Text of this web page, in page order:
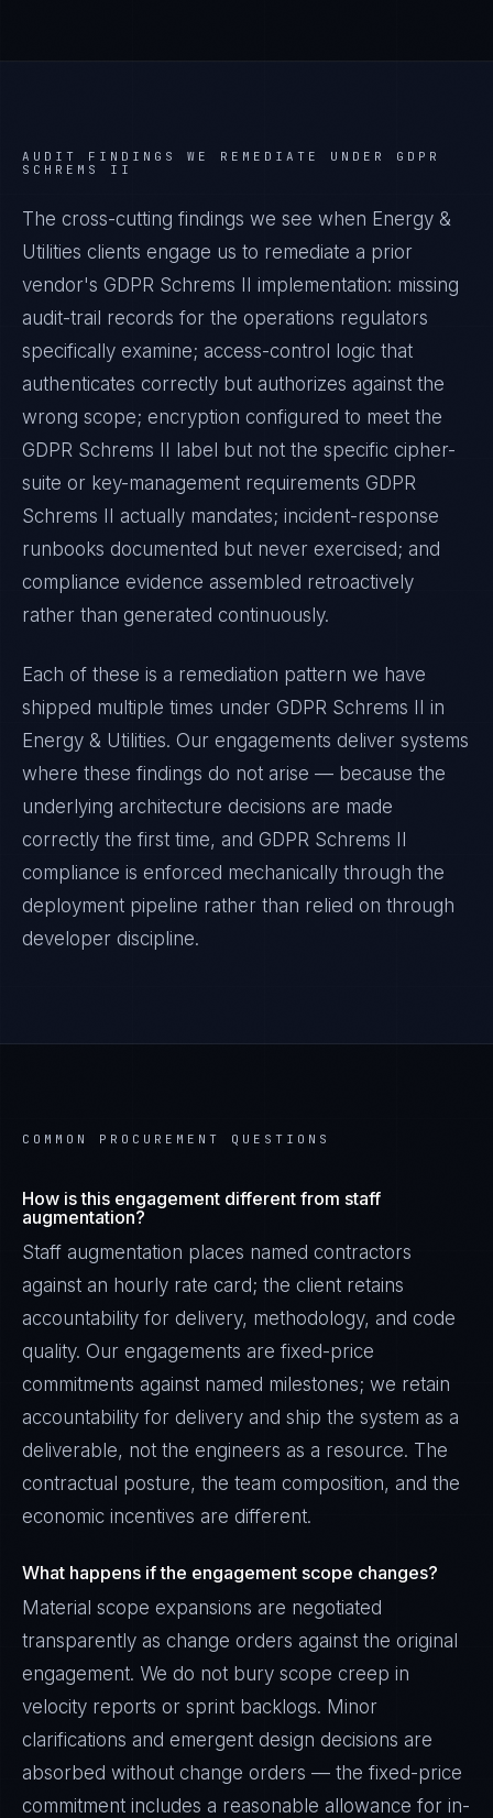
AUDIT FINDINGS WE REMEDIATE UNDER GDPR
SCHREMS II
The cross-cutting findings we see when Energy &
Utilities clients engage us to remediate a prior
vendor's GDPR Schrems II
implementation: missing
audit-trail records for the operations regulators
specifically examine; access-control logic that
authenticates correctly but authorizes against the
wrong scope; encryption configured to meet the
GDPR Schrems II
label but not the specific cipher-
suite or key-management requirements GDPR
Schrems II
actually mandates; incident-response
runbooks documented but never exercised; and
compliance evidence assembled retroactively
rather than generated continuously.
Each of these is a remediation pattern we have
shipped multiple times under GDPR Schrems II
in
Energy & Utilities. Our engagements deliver systems
where these findings do not arise — because the
underlying architecture decisions are made
correctly the first time, and GDPR Schrems II
compliance is enforced mechanically through the
deployment pipeline rather than relied on through
developer discipline.
COMMON PROCUREMENT QUESTIONS
How is this engagement different from staff
augmentation?
Staff augmentation places named contractors
against an hourly rate card; the client retains
accountability for delivery, methodology, and code
quality. Our engagements are fixed-price
commitments against named milestones; we retain
accountability for delivery and ship the system as a
deliverable, not the engineers as a resource. The
contractual posture, the team composition, and the
economic incentives are different.
What happens if the engagement scope changes?
Material scope expansions are negotiated
transparently as change orders against the original
engagement. We do not bury scope creep in
velocity reports or sprint backlogs. Minor
clarifications and emergent design decisions are
absorbed without change orders — the fixed-price
commitment includes a reasonable allowance for in-